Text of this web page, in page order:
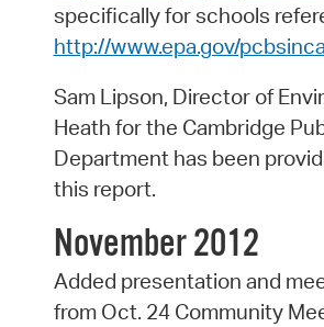
specifically for schools
http://www.epa.gov/
Sam Lipson, Director of
Heath for the Cambridge
Department has been
this report.
November 2012
Added presentation and
from Oct. 24 Community